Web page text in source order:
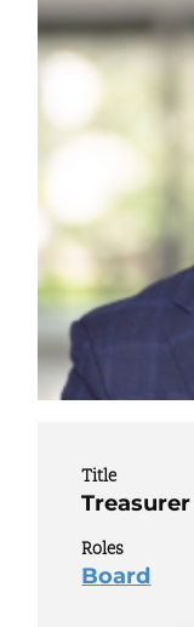
Title
Treasurer
Roles
Board